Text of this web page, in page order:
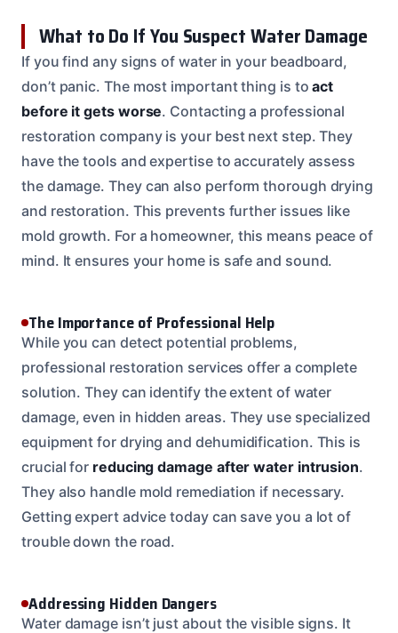
What to Do If You Suspect Water Damage
If you find any signs of water in your beadboard,
don’t panic. The most important thing is toact
before it gets worse. Contacting a professional
restoration company is your best next step. They
have the tools and expertise to accurately assess
the damage. They can also perform thorough drying
and restoration. This prevents further issues like
mold growth. For a homeowner, this means peace of
mind. It ensures your home is safe and sound.
The Importance of Professional Help
While you can detect potential problems,
professional restoration services offer a complete
solution. They can identify the extent of water
damage, even in hidden areas. They use specialized
equipment for drying and dehumidification. This is
crucial for reducing damage after water intrusion.
They also handle mold remediation if necessary.
Getting expert advice today can save you a lot of
trouble down the road.
Addressing Hidden Dangers
Water damage isn’t just about the visible signs. It